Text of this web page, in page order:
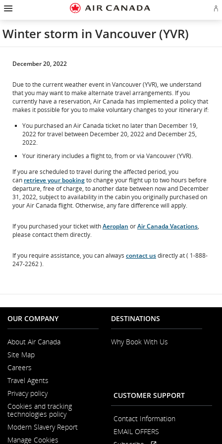
Skip
homepage
Skip
main
navigation
Skip
content
Skip
search
field
Skip
footer
links
Skip
site
map
Skip
contact
Winter storm in Vancouver (YVR)
December 20, 2022
Due to the current weather event in Vancouver (YVR), we understand
that you may want to make alternate travel arrangements. If you
currently have a reservation, Air Canada has implemented a policy that
makes it possible for you to make voluntary changes to your itinerary if:
You purchased an Air Canada ticket no later than December 19,
2022 for travel between December 20, 2022 and December 25,
2022.
Your itinerary includes a flight to, from or via Vancouver (YVR).
If you are scheduled to travel during the affected period, you
can retrieve your bookingto change your flight up to two hours before
departure, free of charge, to another date between now and December
31, 2022, subject to availability in the cabin you originally purchased on
your Air Canada flight. Otherwise, any fare difference will apply.
If you purchased your ticket withAeroplan orAir Canada Vacations,
please contact them directly.
If you require assistance, you can always contact usdirectly at ( 1-888-
247-2262 ).
OUR COMPANY
About Air Canada
Site Map
Careers
in
a
New
Window
Travel Agents
Privacy policy
Cookies and tracking
technologies policy
Modern Slavery Report
Manage Cookies
DESTINATIONS
Why Book With Us
CUSTOMER SUPPORT
Contact Information
EMAIL OFFERS